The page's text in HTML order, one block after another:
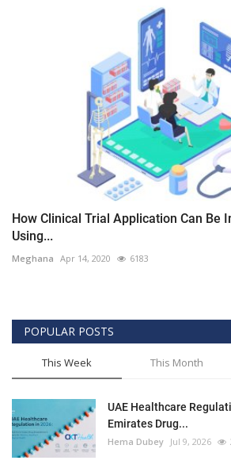
How Clinical Trial Application Can Be
Using...
Meghana Apr 14, 2020 6183
POPULAR POSTS
This Week This Month
UAE Healthcare
Emirates Drug...
Hema Dubey Jul 9, 2026